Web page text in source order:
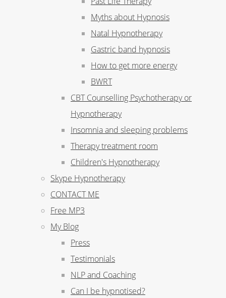
Myths about Hypnosis
Natal Hypnotherapy
Gastric band hypnosis
How to get more energy
BWRT
CBT Counselling Psychotherapy or
Hypnotherapy
Insomnia and sleeping problems
Therapy treatment room
Children's Hypnotherapy
Skype Hypnotherapy
CONTACT ME
Free MP3
My Blog
Press
Testimonials
NLP and Coaching
Can I be hypnotised?